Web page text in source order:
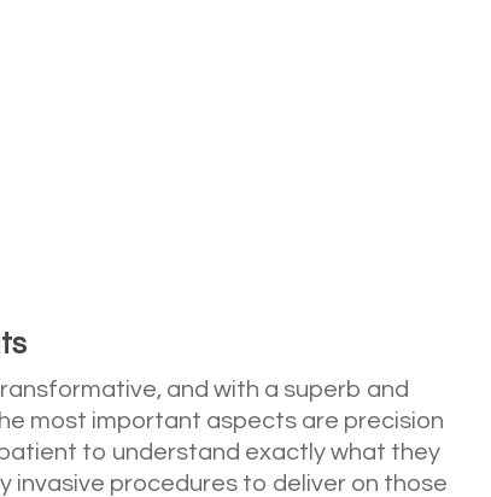
and with a superb and
most important aspects are precision
to understand exactly what they
invasive procedures to deliver on those